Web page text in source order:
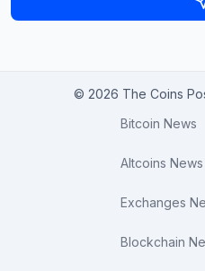
© 2026 The Coins
Bitcoin News
Altcoins News
Exchanges
Blockchain